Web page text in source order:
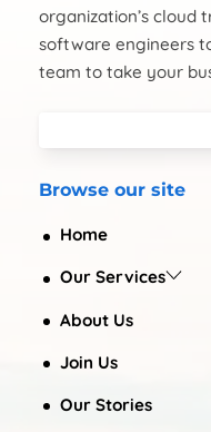
organization’s
software engineers
team to take your
Browse our site
Home
Our Services
About Us
Join Us
Our Stories